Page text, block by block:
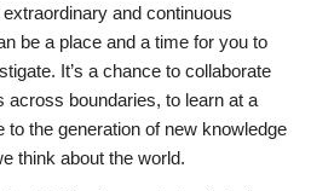
and continuous
be a place and a time for you to
It’s a chance to collaborate
across boundaries, to learn at a
to the generation of new knowledge
think about the world.